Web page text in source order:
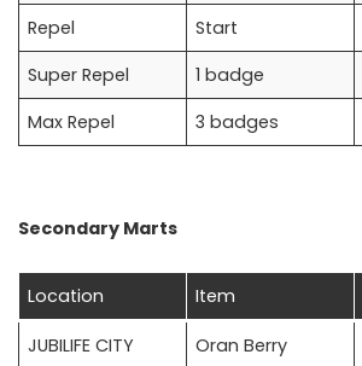
Repel
Start
Super Repel
1 badge
Max Repel
3 badges
Secondary Marts
Location Item
JUBILIFE CITY Oran Berry